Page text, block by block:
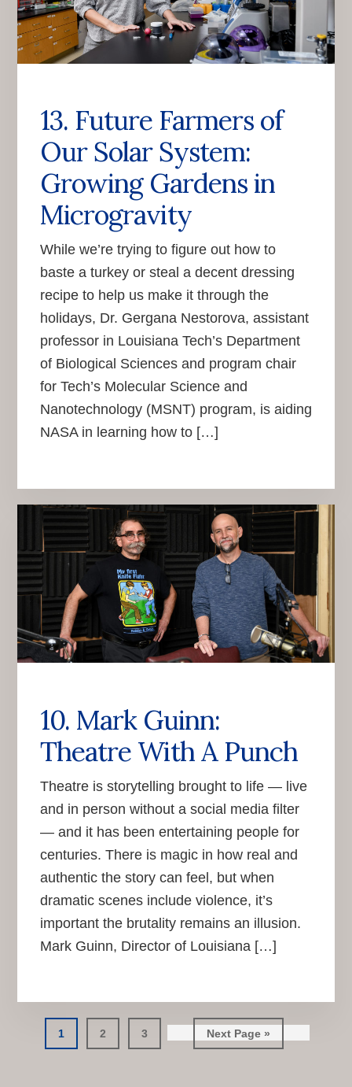
13. Future Farmers of
Our Solar System:
Growing Gardens in
Microgravity
While we’re trying to figure out how to
baste a turkey or steal a decent dressing
recipe to help us make it through the
holidays, Dr. Gergana Nestorova, assistant
professor in Louisiana Tech’s Department
of Biological Sciences and program chair
for Tech’s Molecular Science and
Nanotechnology (MSNT) program, is aiding
NASA in learning how to […]
10. Mark Guinn:
Theatre With A Punch
Theatre is storytelling brought to life — live
and in person without a social media filter
— and it has been entertaining people for
centuries. There is magic in how real and
authentic the story can feel, but when
dramatic scenes include violence, it’s
important the brutality remains an illusion.
Mark Guinn, Director of Louisiana […]
Go
to
1
Go
to
2
Go
to
3
Go
to
Next Page »